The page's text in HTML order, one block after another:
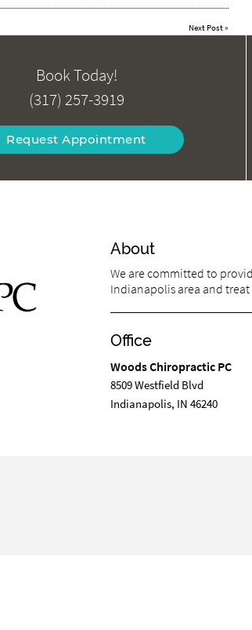
Next Post»
Book Today!
(317) 257-3919
Request Appointment
About
We are committed to
Indianapolis area and
Office
Woods Chiropractic PC
8509 Westfield Blvd
Indianapolis, IN 46240